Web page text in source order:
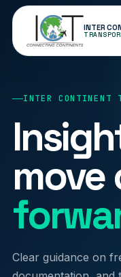
INTER
INTER CONTINENT
move
Clear guidance on